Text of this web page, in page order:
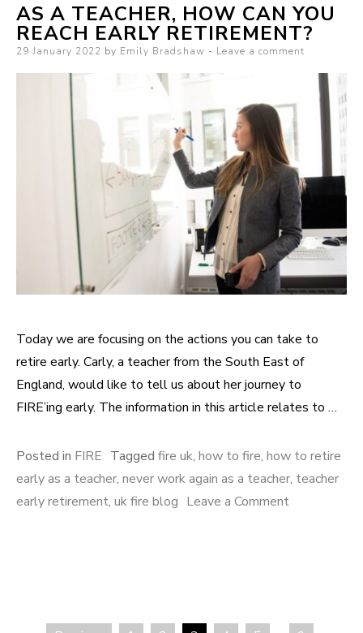
AS A TEACHER, HOW CAN YOU
REACH EARLY RETIREMENT?
Posted on
29 January 2022 by Emily Bradshaw Leave a comment
Today we are focusing on the actions you can take to
retire early. Carly, a teacher from the South East of
England, would like to tell us about her journey to
FIRE’ing early. The information in this article relates to …
Posted in FIRE Tagged fire uk, how to fire, how to retire
early as a teacher, never work again as a teacher, teacher
early retirement, uk fire blog Leave a Comment